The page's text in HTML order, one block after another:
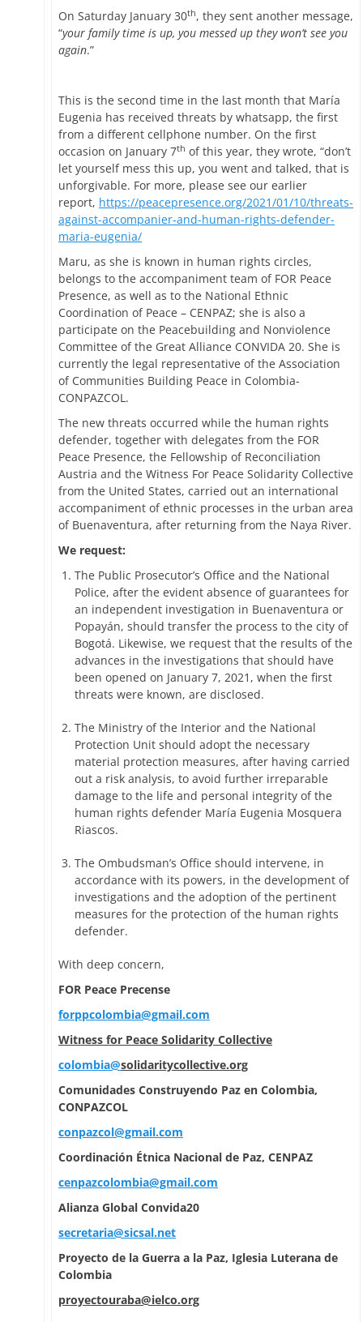
On Saturday January 30th, they sent another message,
“your family time is up, you messed up they won’t see you
again.”
This is the second time in the last month that María
Eugenia has received threats by whatsapp, the first
from a different cellphone number. On the first
occasion on January 7th of this year, they wrote, “don’t
let yourself mess this up, you went and talked, that is
unforgivable. For more, please see our earlier
report, https://peacepresence.org/2021/01/10/threats-
against-accompanier-and-human-rights-defender-
maria-eugenia/
Maru, as she is known in human rights circles,
belongs to the accompaniment team of FOR Peace
Presence, as well as to the National Ethnic
Coordination of Peace – CENPAZ; she is also a
participate on the Peacebuilding and Nonviolence
Committee of the Great Alliance CONVIDA 20. She is
currently the legal representative of the Association
of Communities Building Peace in Colombia-
CONPAZCOL.
The new threats occurred while the human rights
defender, together with delegates from the FOR
Peace Presence, the Fellowship of Reconciliation
Austria and the Witness For Peace Solidarity Collective
from the United States, carried out an international
accompaniment of ethnic processes in the urban area
of Buenaventura, after returning from the Naya River.
We request:
The Public Prosecutor’s Office and the National
Police, after the evident absence of guarantees for
an independent investigation in Buenaventura or
Popayán, should transfer the process to the city of
Bogotá. Likewise, we request that the results of the
advances in the investigations that should have
been opened on January 7, 2021, when the first
threats were known, are disclosed.
The Ministry of the Interior and the National
Protection Unit should adopt the necessary
material protection measures, after having carried
out a risk analysis, to avoid further irreparable
damage to the life and personal integrity of the
human rights defender María Eugenia Mosquera
Riascos.
The Ombudsman’s Office should intervene, in
accordance with its powers, in the development of
investigations and the adoption of the pertinent
measures for the protection of the human rights
defender.
With deep concern,
FOR Peace Precense
forppcolombia@gmail.com
Witness for Peace Solidarity Collective
colombia@solidaritycollective.org
Comunidades Construyendo Paz en Colombia,
CONPAZCOL
conpazcol@gmail.com
Coordinación Étnica Nacional de Paz, CENPAZ
cenpazcolombia@gmail.com
Alianza Global Convida20
secretaria@sicsal.net
Proyecto de la Guerra a la Paz, Iglesia Luterana de
Colombia
proyectouraba@ielco.org